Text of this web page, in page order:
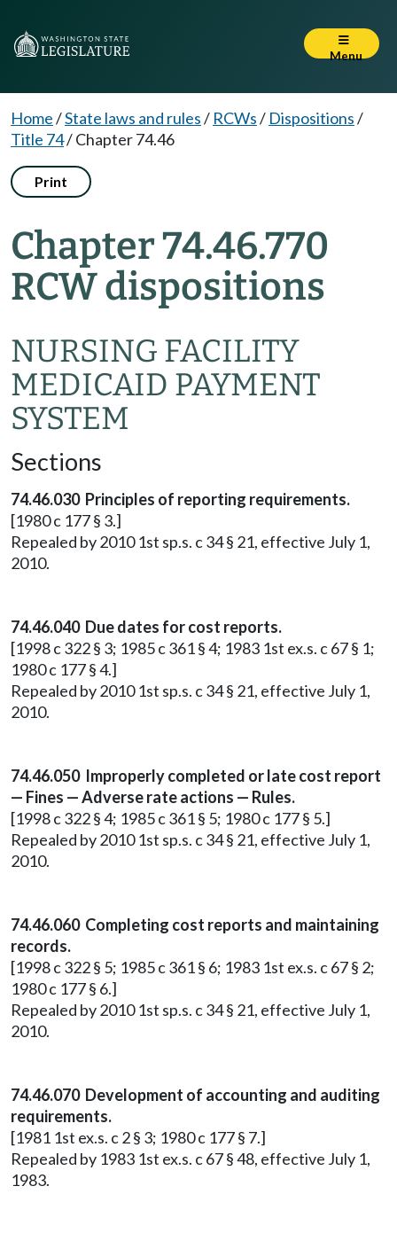
Menu
Home/State laws and rules/ RCWs/ Dispositions/
Title 74/Chapter 74.46
Print
Chapter 74.46.770
RCW dispositions
NURSING FACILITY
MEDICAID PAYMENT
SYSTEM
Sections
74.46.030 Principles of reporting requirements.
[1980 c 177 § 3.]
Repealed by 2010 1st sp.s. c 34 § 21, effective July 1,
2010.
74.46.040 Due dates for cost reports.
[1998 c 322 § 3; 1985 c 361 § 4; 1983 1st ex.s. c 67 § 1;
1980 c 177 § 4.]
Repealed by 2010 1st sp.s. c 34 § 21, effective July 1,
2010.
74.46.050 Improperly completed or late cost report
— Fines — Adverse rate actions — Rules.
[1998 c 322 § 4; 1985 c 361 § 5; 1980 c 177 § 5.]
Repealed by 2010 1st sp.s. c 34 § 21, effective July 1,
2010.
74.46.060 Completing cost reports and maintaining
records.
[1998 c 322 § 5; 1985 c 361 § 6; 1983 1st ex.s. c 67 § 2;
1980 c 177 § 6.]
Repealed by 2010 1st sp.s. c 34 § 21, effective July 1,
2010.
74.46.070 Development of accounting and auditing
requirements.
[1981 1st ex.s. c 2 § 3; 1980 c 177 § 7.]
Repealed by 1983 1st ex.s. c 67 § 48, effective July 1,
1983.